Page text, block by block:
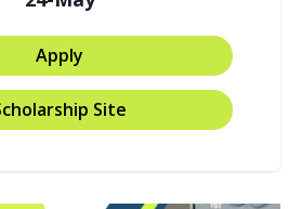
Apply
Site